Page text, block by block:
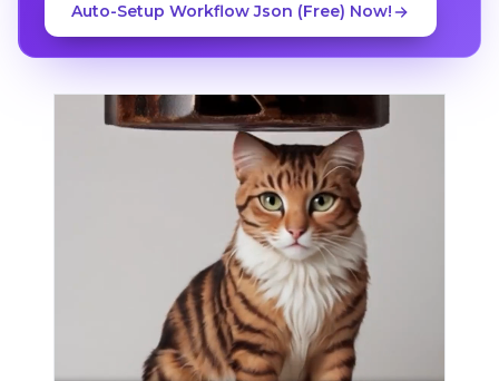
Auto-Setup Workflow Json (Free) Now!